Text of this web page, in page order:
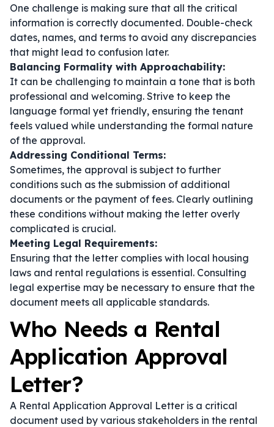
One challenge is making sure that all the critical
information is correctly documented. Double-check
dates, names, and terms to avoid any discrepancies
that might lead to confusion later.
Balancing Formality with Approachability:
It can be challenging to maintain a tone that is both
professional and welcoming. Strive to keep the
language formal yet friendly, ensuring the tenant
feels valued while understanding the formal nature
of the approval.
Addressing Conditional Terms:
Sometimes, the approval is subject to further
conditions such as the submission of additional
documents or the payment of fees. Clearly outlining
these conditions without making the letter overly
complicated is crucial.
Meeting Legal Requirements:
Ensuring that the letter complies with local housing
laws and rental regulations is essential. Consulting
legal expertise may be necessary to ensure that the
document meets all applicable standards.
Who Needs a Rental
Application Approval
Letter?
A Rental Application Approval Letter is a critical
document used by various stakeholders in the rental